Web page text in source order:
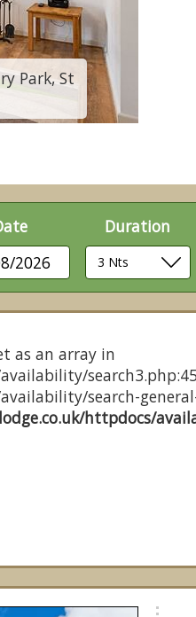
Park, St
2026
Duration
as an array in
search-
httpdocs/